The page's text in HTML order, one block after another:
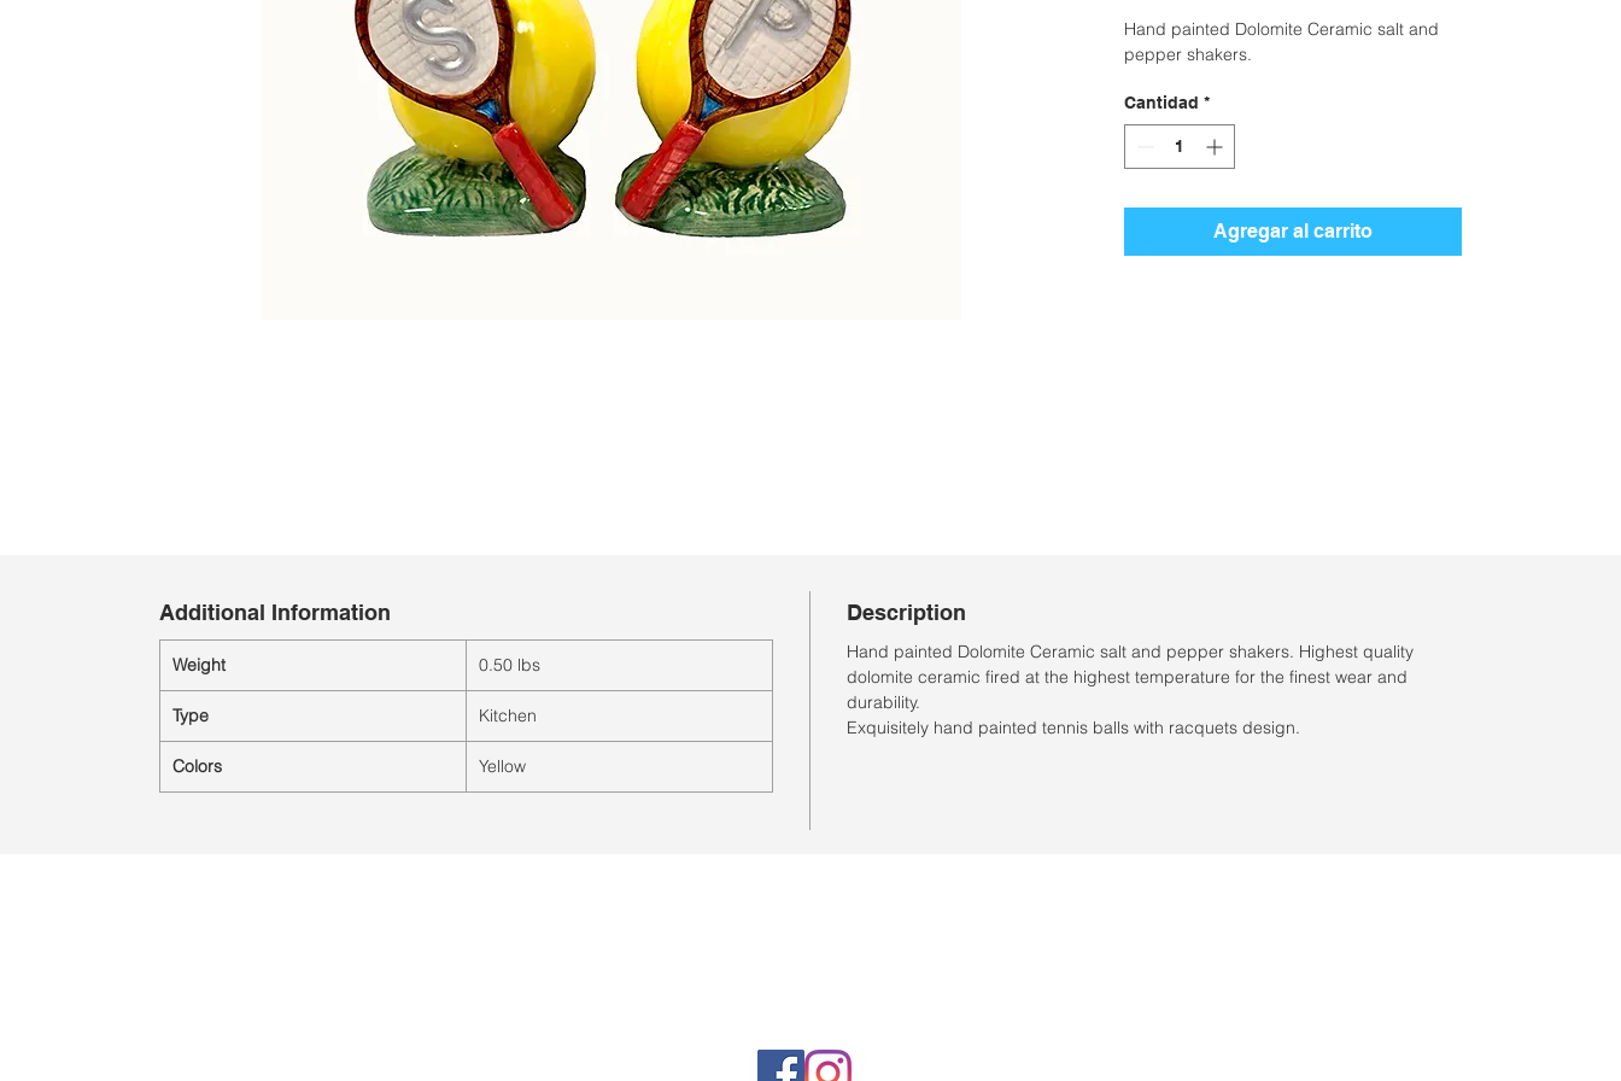
Hand painted Dolomite Ceramic salt and
pepper shakers.
Cantidad *
Agregar al carrito
Additional Information
Weight 0.50 lbs
Type Kitchen
Colors Yellow
Description
Hand painted Dolomite Ceramic salt and pepper shakers. Highest quality
dolomite ceramic fired at the highest temperature for the finest wear and
durability.
Exquisitely hand painted tennis balls with racquets design.